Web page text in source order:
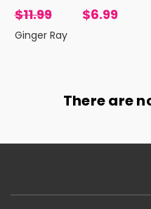
$11.99 $6.99
Ginger Ray
There are